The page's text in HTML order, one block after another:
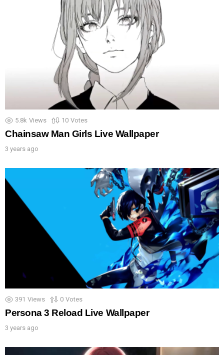
5.8k Views 10 Votes
Chainsaw Man Girls Live Wallpaper
3 years ago
391 Views 0 Votes
Persona 3 Reload Live Wallpaper
3 years ago